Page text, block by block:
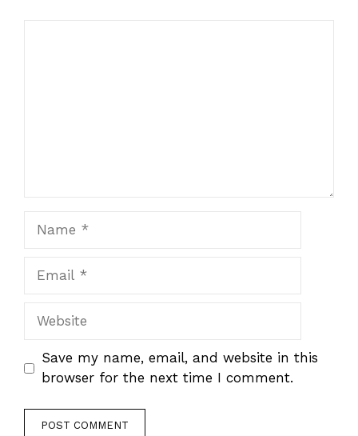
Website
Save my name, email, and website in this
browser for the next time I comment.